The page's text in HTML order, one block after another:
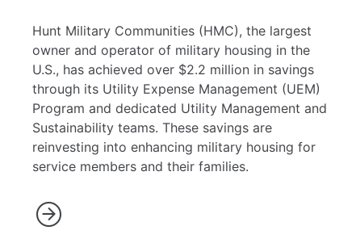
Hunt Military Communities (HMC), the largest
owner and operator of military housing in the
U.S., has achieved over $2.2 million in savings
through its Utility Expense Management (UEM)
Program and dedicated Utility Management and
Sustainability teams. These savings are
reinvesting into enhancing military housing for
service members and their families.